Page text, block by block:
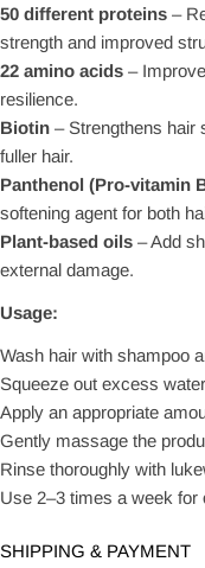
50 different proteins –
strength and improved
22 amino acids –
resilience.
Biotin – Strengthens hair
fuller hair.
Panthenol (Pro-vitamin
softening agent for both
Plant-based oils – Add
external damage.
Usage:
Wash hair with shampoo
Squeeze out excess
Apply an appropriate
Gently massage the
Rinse thoroughly with
Use 2–3 times a week for
SHIPPING & PAYMENT